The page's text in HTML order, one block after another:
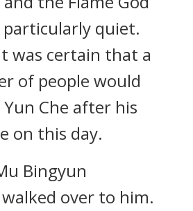
particularly quiet.
was certain that a
of people would
Che after his
on this day.
Bingyun
over to him.